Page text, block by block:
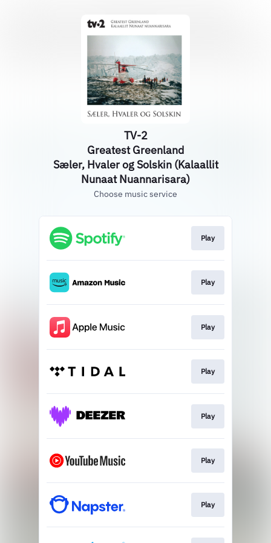
TV-2
Greatest Greenland
Sæler, Hvaler og Solskin (Kalaallit
Nunaat Nuannarisara)
Choose music service
Play
Play
Play
Play
Play
Play
Play